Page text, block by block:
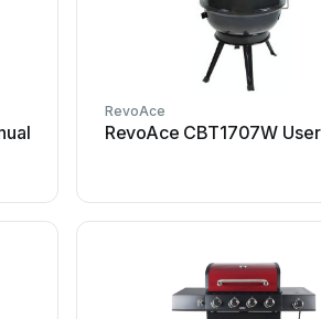
RevoAce
RevoAce CBT1707W